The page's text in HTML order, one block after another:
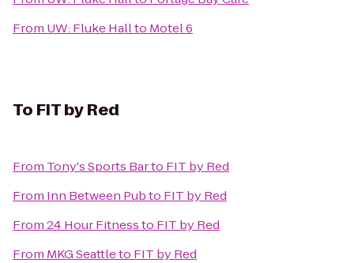
From UW: Fluke Hallto Motel 6
To FIT by Red
From Tony's Sports Barto FIT by Red
From Inn Between Pubto FIT by Red
From24 Hour Fitnessto FIT by Red
From MKG Seattleto FIT by Red